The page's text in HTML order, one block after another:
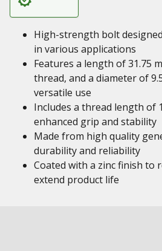
High-strength bolt
in various applications
Features a length of 31.75
thread, and a diameter of
versatile use
Includes a thread length of
enhanced grip and stability
Made from high quality
durability and reliability
Coated with a zinc finish to
extend product life